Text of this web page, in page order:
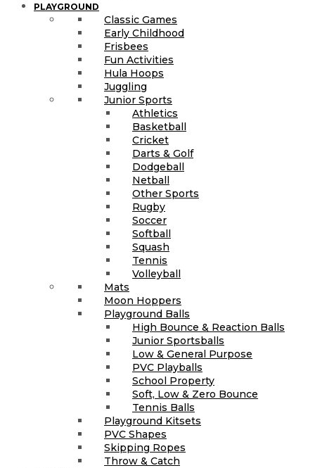
PLAYGROUND
Classic Games
Early Childhood
Frisbees
Fun Activities
Hula Hoops
Juggling
Junior Sports
Athletics
Basketball
Cricket
Darts & Golf
Dodgeball
Netball
Other Sports
Rugby
Soccer
Softball
Squash
Tennis
Volleyball
Mats
Moon Hoppers
Playground Balls
High Bounce & Reaction Balls
Junior Sportsballs
Low & General Purpose
PVC Playballs
School Property
Soft, Low & Zero Bounce
Tennis Balls
Playground Kitsets
PVC Shapes
Skipping Ropes
Throw & Catch